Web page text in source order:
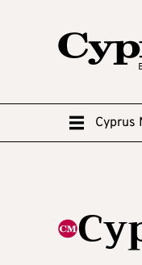
Cyprus